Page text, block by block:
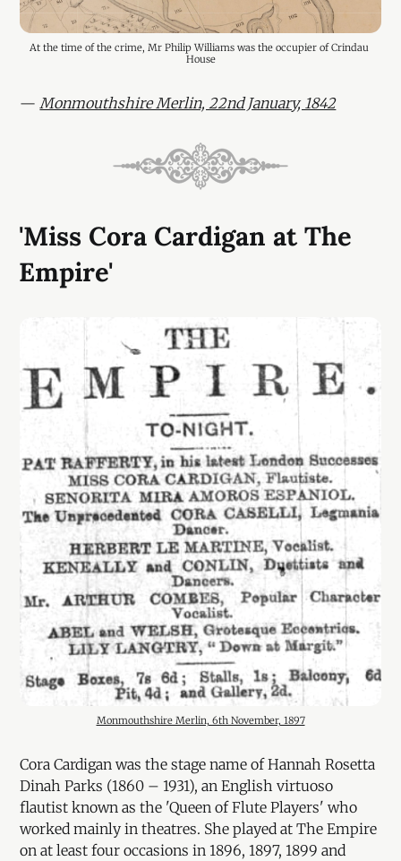
At the time of the crime, Mr Philip Williams was the occupier of Crindau
House
—Monmouthshire Merlin, 22nd January, 1842
'Miss Cora Cardigan at The
Empire'
Monmouthshire Merlin, 6th November, 1897
Cora Cardigan was the stage name of Hannah Rosetta
Dinah Parks (1860 – 1931), an English virtuoso
flautist known as the 'Queen of Flute Players' who
worked mainly in theatres. She played at The Empire
on at least four occasions in 1896, 1897, 1899 and